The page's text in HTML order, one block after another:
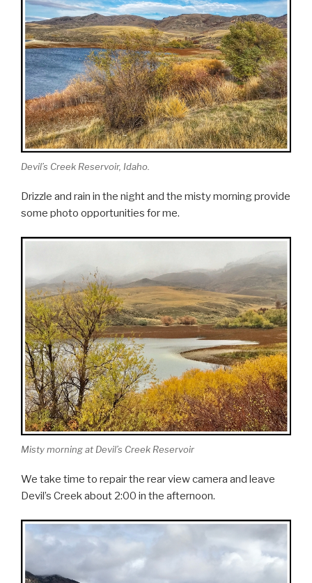
Devil’s Creek Reservoir, Idaho.
Drizzle and rain in the night and the misty morning provide
some photo opportunities for me.
Misty morning at Devil’s Creek Reservoir
We take time to repair the rear view camera and leave
Devil’s Creek about 2:00 in the afternoon.